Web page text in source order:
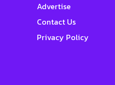
Advertise
Contact Us
Privacy Policy